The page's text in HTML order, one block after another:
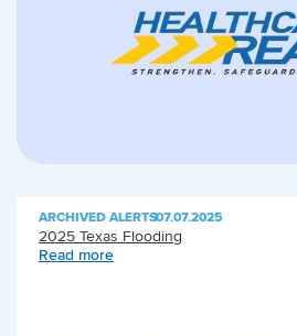
ARCHIVED ALERTS|07.07.2025
2025 Texas Flooding
Read more